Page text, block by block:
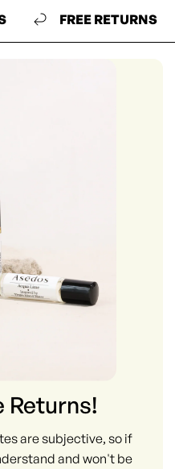
FREE RETURNS
Returns!
are subjective, so if
and won't be